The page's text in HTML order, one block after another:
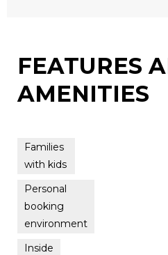
FEATURES
AMENITIES
Families
with kids
Personal
booking
environment
Inside